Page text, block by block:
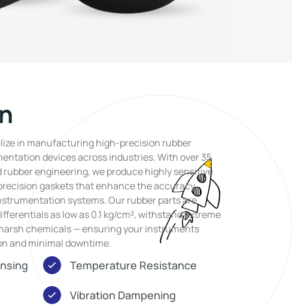
in manufacturing high-precision rubber
devices across industries. With over 35
engineering, we produce highly sensitive
gaskets that enhance the accuracy,
systems. Our rubber parts are
as low as 0.1 kg/cm², withstand extreme
chemicals — ensuring your instruments
and minimal downtime.
Temperature Resistance
Vibration Dampening